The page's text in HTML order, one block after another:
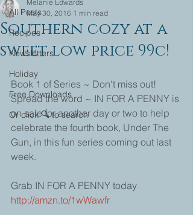
All Posts
Recipes
Newsletters
Holiday
Free Downloads
Or click 🔍 to search
Southern cozy at a
sweet low price 99c!
Melanie Edwards
May 30, 2016 1 min read
Book 1 of Series ~ Don't miss out!
Spread the word ~ IN FOR A PENNY is
on sale for another day or two to help
celebrate the fourth book, Under The
Gun, in this fun series coming out last
week.
Grab IN FOR A PENNY today
http://amzn.to/1wWawfr